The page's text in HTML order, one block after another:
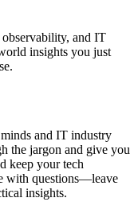
and IT
insights you just
and IT industry
the jargon and give you
keep your tech
with questions—leave
insights.